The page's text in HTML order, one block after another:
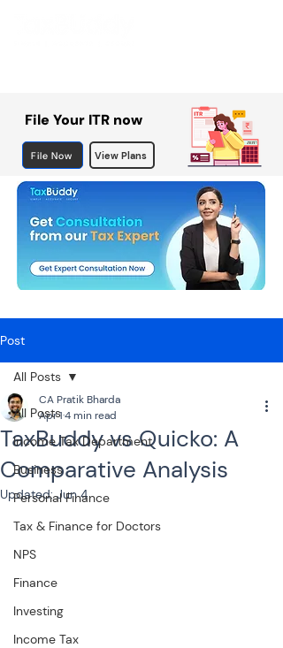
File Your ITR now
File Now View Plans
Post
All Posts
Income Tax Department
Business
Personal Finance
Tax & Finance for Doctors
NPS
Finance
Investing
Income Tax
All Posts
TaxBuddy vs Quicko: A
Comparative Analysis
CA Pratik Bharda
Apr 14 min read
Updated:Jun 4